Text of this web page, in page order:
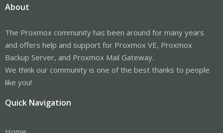
About
The Proxmox community has been around for many years
and offers help and support for Proxmox VE, Proxmox
Backup Server, and Proxmox Mail Gateway.
We think our community is one of the best thanks to people
like you!
Quick Navigation